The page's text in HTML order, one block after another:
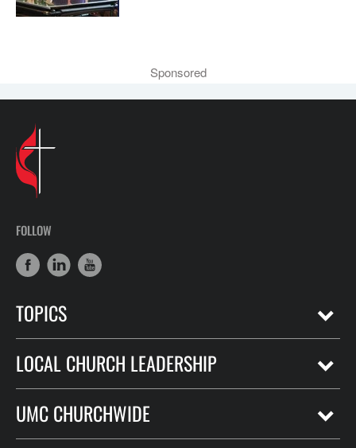
Sponsored
FOLLOW
TOPICS
LOCAL CHURCH LEADERSHIP
UMC CHURCHWIDE